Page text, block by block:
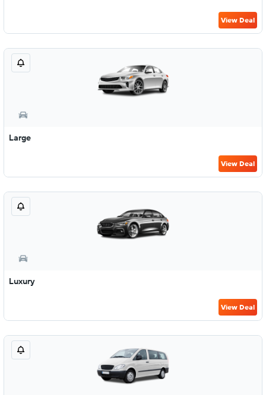
View Deal
Large
View Deal
Luxury
View Deal